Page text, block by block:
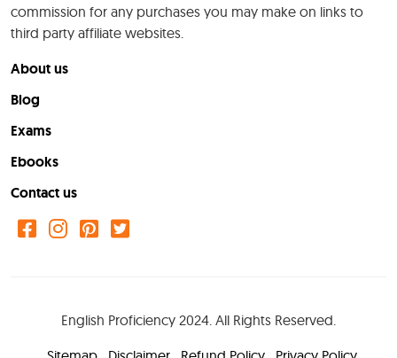
commission for any purchases you may make on links to
third party affiliate websites.
About us
Blog
Exams
Ebooks
Contact us
English Proficiency 2024. All Rights Reserved.